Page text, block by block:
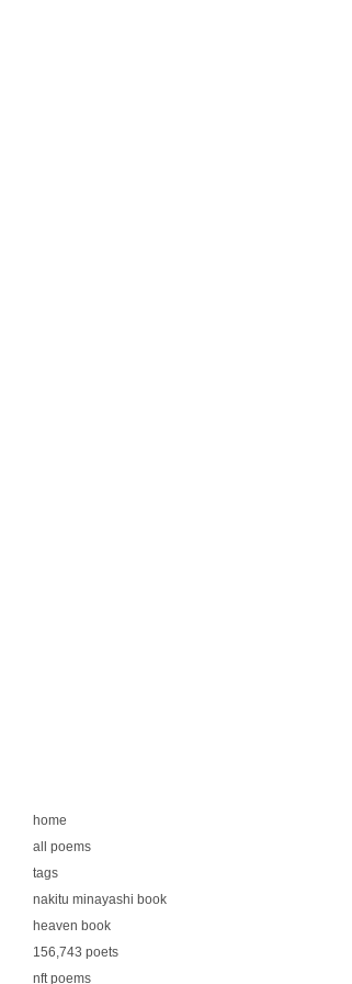
home
all poems
tags
nakitu minayashi book
heaven book
156,743 poets
nft poems